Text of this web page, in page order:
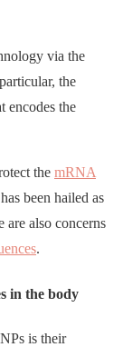
via the
the
encodes the
the mRNA
has been hailed as
are also concerns
.
in the body
is their